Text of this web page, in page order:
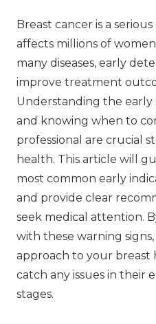
Breast cancer is a
affects millions of
many diseases, early
improve treatment
Understanding the early
and knowing when to
professional are crucial
health. This article will
most common early
and provide clear
seek medical attention.
with these warning
approach to your
catch any issues in their
stages.